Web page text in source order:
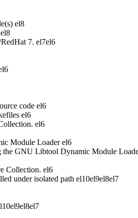
el8
el8
7. el7el6
code el6
el6
el6
Module Loader el6
the GNU Libtool Dynamic Module
Collection. el6
under isolated path el10el9el8el7
el9el8el7